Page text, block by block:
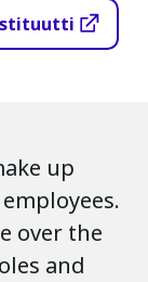
up
over the
and